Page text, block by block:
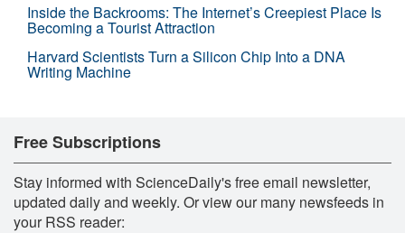
Inside the Backrooms: The Internet’s Creepiest Place Is
Becoming a Tourist Attraction
Harvard Scientists Turn a Silicon Chip Into a DNA
Writing Machine
Free Subscriptions
Stay informed with ScienceDaily's free email newsletter,
updated daily and weekly. Or view our many newsfeeds in
your RSS reader: